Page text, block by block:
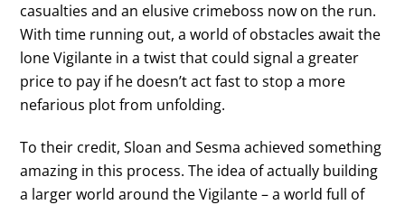
casualties and an elusive crimeboss now on the run.
With time running out, a world of obstacles await the
lone Vigilante in a twist that could signal a greater
price to pay if he doesn’t act fast to stop a more
nefarious plot from unfolding.
To their credit, Sloan and Sesma achieved something
amazing in this process. The idea of actually building
a larger world around the Vigilante – a world full of